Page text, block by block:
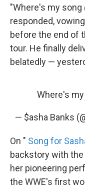
"Where's my song
responded,
before the end of
tour. He finally
belatedly —
Where's
— $asha Banks
On " Song for
backstory with
her pioneering
the WWE's first